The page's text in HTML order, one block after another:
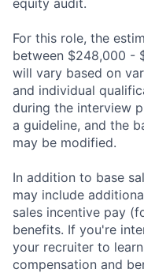
For this role, the
between $248,000 -
will vary based on
and individual
during the interview
a guideline, and the
may be modified.
In addition to base
may include
sales incentive pay
benefits. If you're
your recruiter to
compensation and